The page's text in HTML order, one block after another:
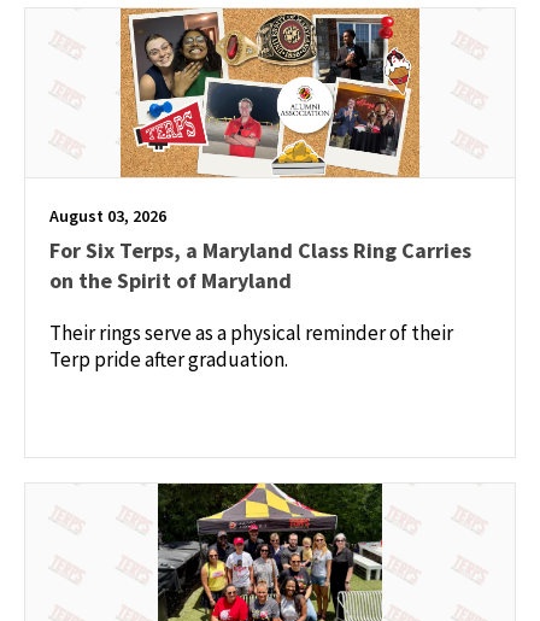
August 03, 2026
For Six Terps, a Maryland Class Ring Carries
on the Spirit of Maryland
Their rings serve as a physical reminder of their
Terp pride after graduation.